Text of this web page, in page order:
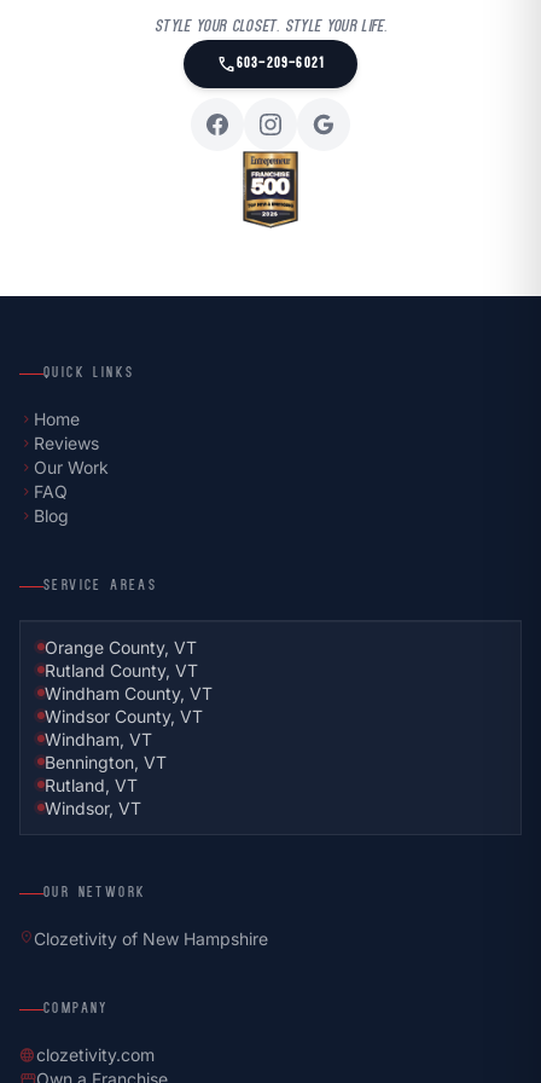
Style your closet. Style your life.
call603-209-6021
QUICK LINKS
chevron_right Home
chevron_right Reviews
chevron_right Our Work
chevron_right FAQ
chevron_right Blog
SERVICE AREAS
Orange County, VT
Rutland County, VT
Windham County, VT
Windsor County, VT
Windham, VT
Bennington, VT
Rutland, VT
Windsor, VT
OUR NETWORK
location_on Clozetivity of New Hampshire
COMPANY
languageclozetivity.com
Own a Franchise